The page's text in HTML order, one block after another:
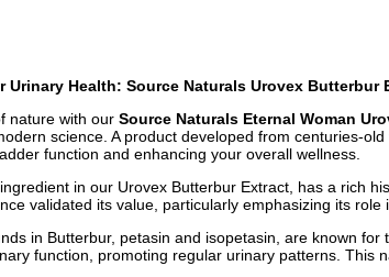
Urinary Health: Source Naturals Urovex Butterbur
nature with our Source Naturals Eternal Woman
science. A product developed from centuries-
function and enhancing your overall wellness.
in our Urovex Butterbur Extract, has a rich
validated its value, particularly emphasizing its
in Butterbur, petasin and isopetasin, are known
function, promoting regular urinary patterns. This